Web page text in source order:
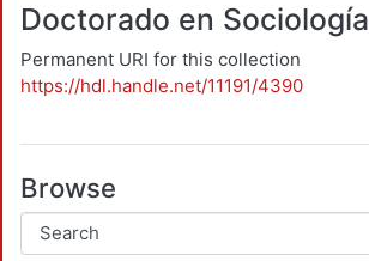
Doctorado en Sociología
Permanent URI for this collection
https://hdl.handle.net/11191/4390
Browse